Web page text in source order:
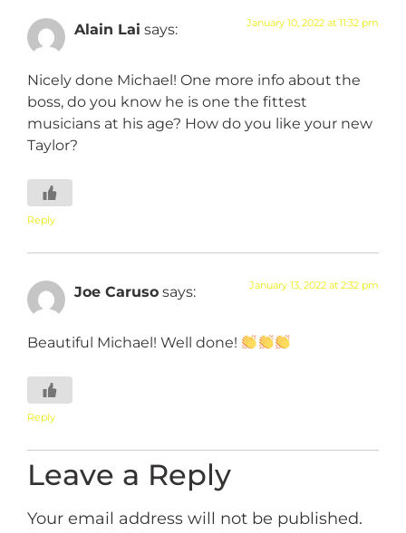
Alain Lai says: January 10, 2022 at 11:32 pm
Nicely done Michael! One more info about the
boss, do you know he is one the fittest
musicians at his age? How do you like your new
Taylor?
Reply
Joe Caruso says: January 13, 2022 at 2:32 pm
Beautiful Michael! Well done!
Reply
Leave a Reply
Your email address will not be published.